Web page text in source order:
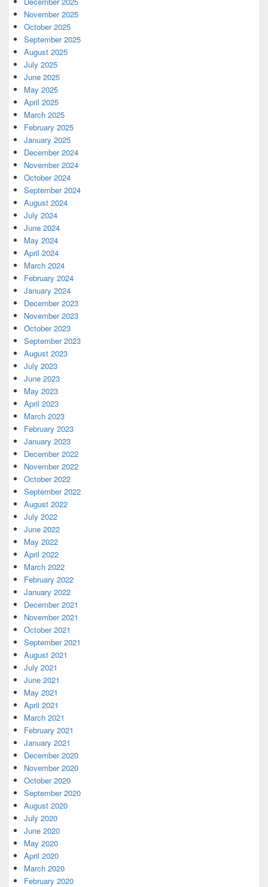
November 2025
October 2025
September 2025
August 2025
July 2025
June 2025
May 2025
April 2025
March 2025
February 2025
January 2025
December 2024
November 2024
October 2024
September 2024
August 2024
July 2024
June 2024
May 2024
April 2024
March 2024
February 2024
January 2024
December 2023
November 2023
October 2023
September 2023
August 2023
July 2023
June 2023
May 2023
April 2023
March 2023
February 2023
January 2023
December 2022
November 2022
October 2022
September 2022
August 2022
July 2022
June 2022
May 2022
April 2022
March 2022
February 2022
January 2022
December 2021
November 2021
October 2021
September 2021
August 2021
July 2021
June 2021
May 2021
April 2021
March 2021
February 2021
January 2021
December 2020
November 2020
October 2020
September 2020
August 2020
July 2020
June 2020
May 2020
April 2020
March 2020
February 2020